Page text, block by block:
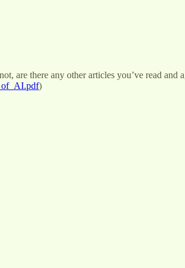
are there any other articles you’ve read and
)